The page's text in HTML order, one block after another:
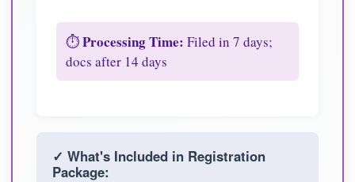
⏱️Processing Time: Filed in 7 days;
docs after 14 days
✓ What's Included in Registration
Package: